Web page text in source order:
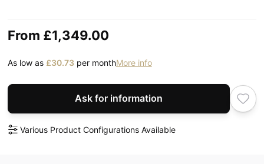
From £1,349.00
As low as £30.73per monthMore info
Ask for information
Various Product Configurations Available